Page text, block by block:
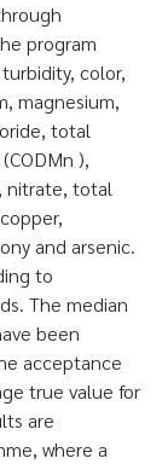
program
color,
magnesium,
total
),
nitrate, total
and arsenic.
to
The median
been
acceptance
true value for
are
where a